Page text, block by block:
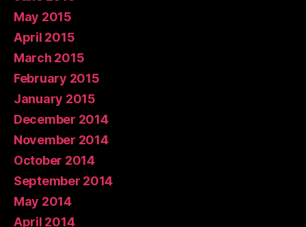
May 2015
April 2015
March 2015
February 2015
January 2015
December 2014
November 2014
October 2014
September 2014
May 2014
April 2014